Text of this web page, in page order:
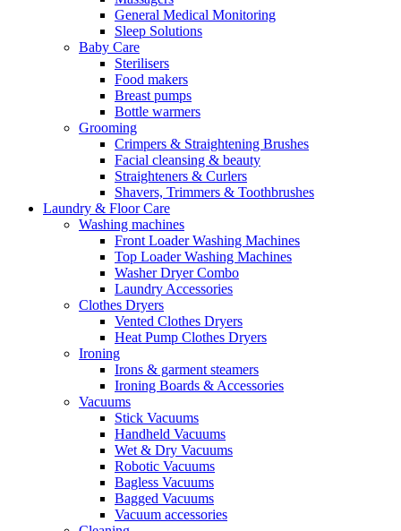
General Medical Monitoring
Sleep Solutions
Baby Care
Sterilisers
Food makers
Breast pumps
Bottle warmers
Grooming
Crimpers & Straightening Brushes
Facial cleansing & beauty
Straighteners & Curlers
Shavers, Trimmers & Toothbrushes
Laundry & Floor Care
Washing machines
Front Loader Washing Machines
Top Loader Washing Machines
Washer Dryer Combo
Laundry Accessories
Clothes Dryers
Vented Clothes Dryers
Heat Pump Clothes Dryers
Ironing
Irons & garment steamers
Ironing Boards & Accessories
Vacuums
Stick Vacuums
Handheld Vacuums
Wet & Dry Vacuums
Robotic Vacuums
Bagless Vacuums
Bagged Vacuums
Vacuum accessories